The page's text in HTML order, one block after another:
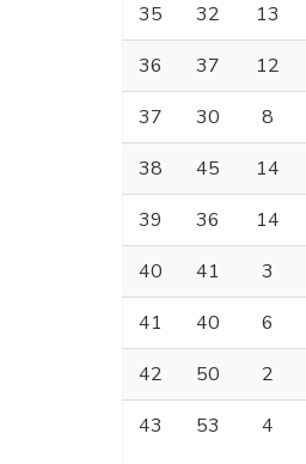
35
32 13
36
37 12
37
30 8
38
45 14
39
36 14
40
41 3
41
40 6
42
50 2
43
53 4